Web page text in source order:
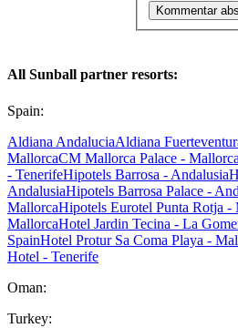
All Sunball partner resorts:
Spain:
Aldiana AndaluciaAldiana
MallorcaCM Mallorca Palace - Mallorca
- TenerifeHipotels Barrosa - Andalusia
AndalusiaHipotels Barrosa Palace -
MallorcaHipotels Eurotel Punta Rotja -
MallorcaHotel Jardin Tecina - La
SpainHotel Protur Sa Coma Playa -
Hotel - Tenerife
Oman:
Turkey: